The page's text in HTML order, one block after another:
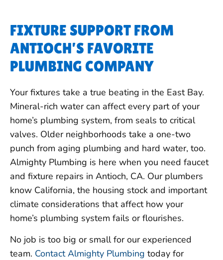
FIXTURE SUPPORT FROM
ANTIOCH’S FAVORITE
PLUMBING COMPANY
Your fixtures take a true beating in the East Bay.
Mineral-rich water can affect every part of your
home’s plumbing system, from seals to critical
valves. Older neighborhoods take a one-two
punch from aging plumbing and hard water, too.
Almighty Plumbing is here when you need faucet
and fixture repairs in Antioch, CA. Our plumbers
know California, the housing stock and important
climate considerations that affect how your
home’s plumbing system fails or flourishes.
No job is too big or small for our experienced
team. Contact Almighty Plumbing today for